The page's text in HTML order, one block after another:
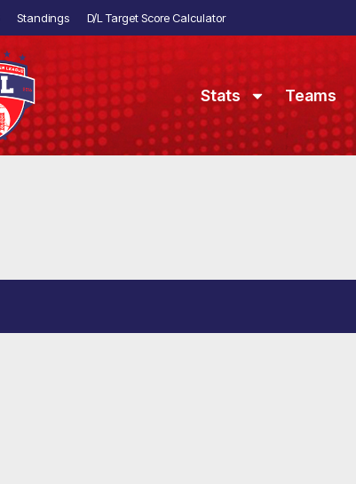
Standings D/L Target Score Calculator
Stats Teams